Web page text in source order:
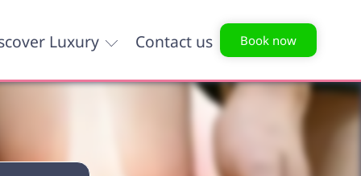
Luxury Contact us Book now